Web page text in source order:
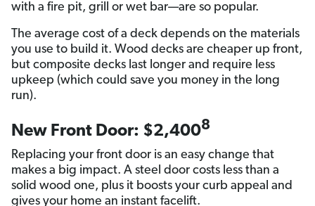
with a fire pit, grill or wet bar—are so popular.
The average cost of a deck depends on the materials
you use to build it. Wood decks are cheaper up front,
but composite decks last longer and require less
upkeep (which could save you money in the long
run).
New Front Door: $2,4008
Replacing your front door is an easy change that
makes a big impact. A steel door costs less than a
solid wood one, plus it boosts your curb appeal and
gives your home an instant facelift.